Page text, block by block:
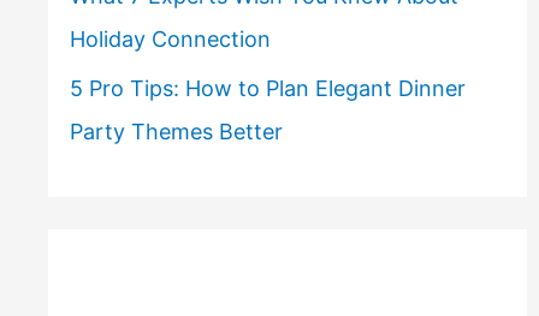
Holiday Connection
5 Pro Tips: How to Plan Elegant Dinner
Party Themes Better